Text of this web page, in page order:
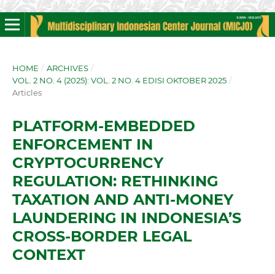
HOME / ARCHIVES /
VOL. 2 NO. 4 (2025): VOL. 2 NO. 4 EDISI OKTOBER 2025 /
Articles
PLATFORM-EMBEDDED
ENFORCEMENT IN
CRYPTOCURRENCY
REGULATION: RETHINKING
TAXATION AND ANTI-MONEY
LAUNDERING IN INDONESIA’S
CROSS-BORDER LEGAL
CONTEXT